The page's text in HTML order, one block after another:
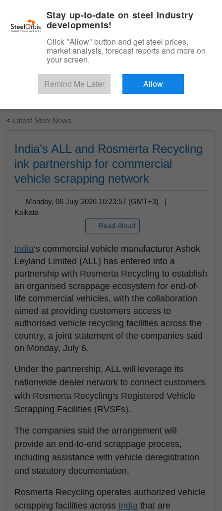
Start Your Free Trial
< Latest Steel News
India’s ALL and Rosmerta Recycling
ink partnership for commercial
vehicle scrapping network
Monday, 06 July 2026 10:23:57 (GMT+3) |
Kolkata
Read Aloud
India’s commercial vehicle manufacturer Ashok
Leyland Limited (ALL) has entered into a
partnership with Rosmerta Recycling to establish
an organised scrappage ecosystem for end-of-
life commercial vehicles, with the collaboration
aimed at providing customers access to
authorised vehicle recycling facilities across the
country, a joint statement of the companies said
on Monday, July 6.
Under the partnership, ALL will leverage its
nationwide dealer network to connect customers
with Rosmerta Recycling's Registered Vehicle
Scrapping Facilities (RVSFs).
The companies said the arrangement will
provide an end-to-end scrappage process,
including assistance with vehicle deregistration
and statutory documentation.
Rosmerta Recycling operates authorized vehicle
scrapping facilities across India that are
Stay up-to-date on steel industry
developments!
Click "Allow" button and get steel prices,
market analysis, forecast reports and more on
your screen.
Remind Me Later Allow